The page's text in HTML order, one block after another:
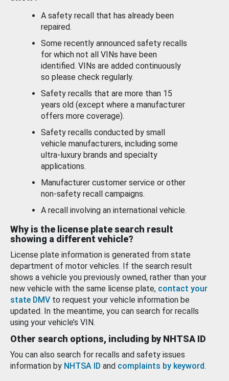
A safety recall that has already been
repaired.
Some recently announced safety recalls
for which not all VINs have been
identified. VINs are added continuously
so please check regularly.
Safety recalls that are more than 15
years old (except where a manufacturer
offers more coverage).
Safety recalls conducted by small
vehicle manufacturers, including some
ultra-luxury brands and specialty
applications.
Manufacturer customer service or other
non-safety recall campaigns.
A recall involving an international vehicle.
Why is the license plate search result
showing a different vehicle?
License plate information is generated from state
department of motor vehicles. If the search result
shows a vehicle you previously owned, rather than your
new vehicle with the same license plate, contact your
state DMV to request your vehicle information be
updated. In the meantime, you can search for recalls
using your vehicle’s VIN.
Other search options, including by NHTSA ID
You can also search for recalls and safety issues
information by NHTSA ID and complaints by keyword.